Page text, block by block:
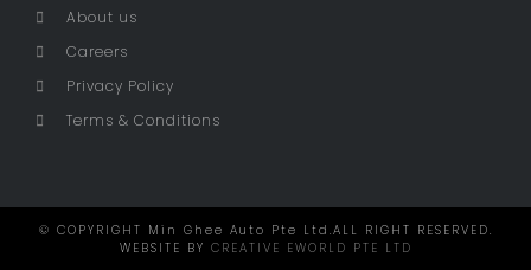
About us
Careers
Privacy Policy
Terms & Conditions
© COPYRIGHT Min Ghee Auto Pte Ltd.ALL RIGHT RESERVED.
WEBSITE BY CREATIVE EWORLD PTE LTD